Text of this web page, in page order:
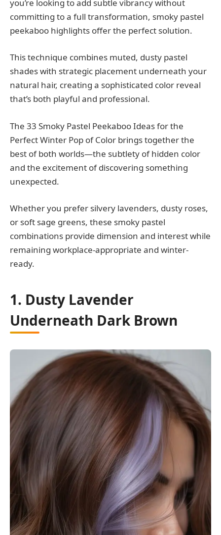
you’re looking to add subtle vibrancy without
committing to a full transformation, smoky pastel
peekaboo highlights offer the perfect solution.
This technique combines muted, dusty pastel
shades with strategic placement underneath your
natural hair, creating a sophisticated color reveal
that’s both playful and professional.
The 33 Smoky Pastel Peekaboo Ideas for the
Perfect Winter Pop of Color brings together the
best of both worlds—the subtlety of hidden color
and the excitement of discovering something
unexpected.
Whether you prefer silvery lavenders, dusty roses,
or soft sage greens, these smoky pastel
combinations provide dimension and interest while
remaining workplace-appropriate and winter-
ready.
1. Dusty Lavender
Underneath Dark Brown